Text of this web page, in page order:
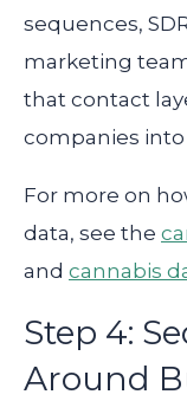
sequences,
marketing
that contact
companies
For more on
data, see the
and cannabis
Step 4:
Around